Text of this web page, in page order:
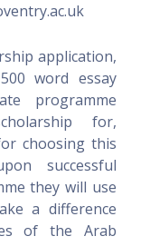
application,
word essay
programme
for,
choosing this
successful
they will use
a difference
of the Arab